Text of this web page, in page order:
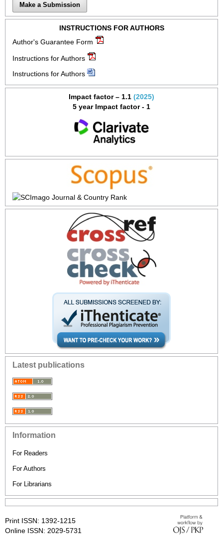
Make a Submission
INSTRUCTIONS FOR AUTHORS
Author's Guarantee Form
Instructions for Authors
Instructions for Authors
Impact factor – 1.1 (2025)
5 year Impact factor - 1
Latest publications
Information
For Readers
For Authors
For Librarians
Print ISSN: 1392-1215
Online ISSN: 2029-5731